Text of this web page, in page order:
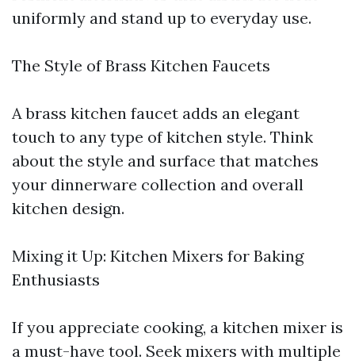
uniformly and stand up to everyday use.
The Style of Brass Kitchen Faucets
A brass kitchen faucet adds an elegant
touch to any type of kitchen style. Think
about the style and surface that matches
your dinnerware collection and overall
kitchen design.
Mixing it Up: Kitchen Mixers for Baking
Enthusiasts
If you appreciate cooking, a kitchen mixer is
a must-have tool. Seek mixers with multiple